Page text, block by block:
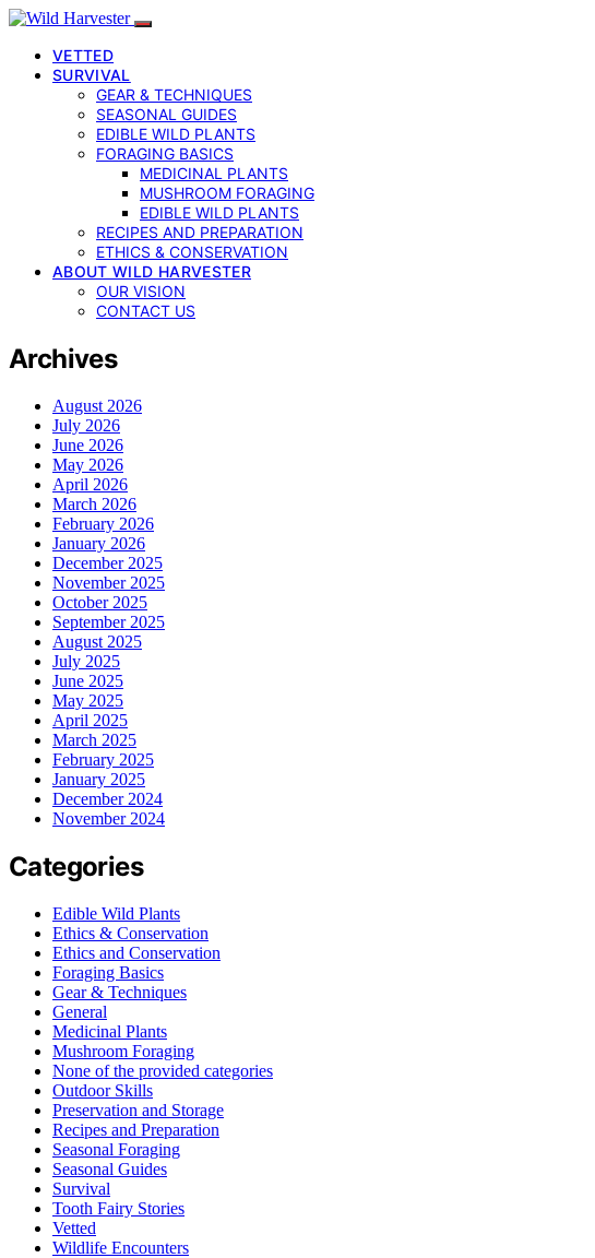
VETTED
SURVIVAL
GEAR & TECHNIQUES
SEASONAL GUIDES
EDIBLE WILD PLANTS
FORAGING BASICS
MEDICINAL PLANTS
MUSHROOM FORAGING
EDIBLE WILD PLANTS
RECIPES AND PREPARATION
ETHICS & CONSERVATION
ABOUT WILD HARVESTER
OUR VISION
CONTACT US
Archives
August 2026
July 2026
June 2026
May 2026
April 2026
March 2026
February 2026
January 2026
December 2025
November 2025
October 2025
September 2025
August 2025
July 2025
June 2025
May 2025
April 2025
March 2025
February 2025
January 2025
December 2024
November 2024
Categories
Edible Wild Plants
Ethics & Conservation
Ethics and Conservation
Foraging Basics
Gear & Techniques
General
Medicinal Plants
Mushroom Foraging
None of the provided categories
Outdoor Skills
Preservation and Storage
Recipes and Preparation
Seasonal Foraging
Seasonal Guides
Survival
Tooth Fairy Stories
Vetted
Wildlife Encounters